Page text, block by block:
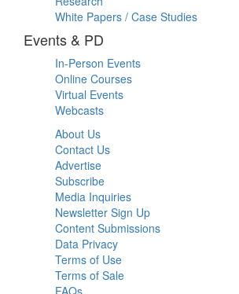
White Papers / Case Studies
Events & PD
In-Person Events
Online Courses
Virtual Events
Webcasts
About Us
Contact Us
Advertise
Subscribe
Media Inquiries
Newsletter Sign Up
Content Submissions
Data Privacy
Terms of Use
Terms of Sale
FAQs